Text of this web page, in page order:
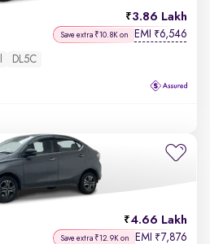
3.86 Lakh
Save extra ₹10.8K on EMI ₹6,546
DL5C
4.66 Lakh
Save extra ₹12.9K on EMI ₹7,876